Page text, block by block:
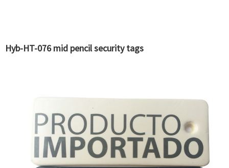
Hyb-HT-076 mid pencil security tags